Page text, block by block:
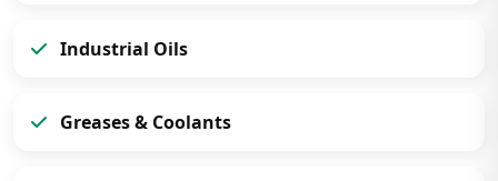
Industrial Oils
Greases & Coolants